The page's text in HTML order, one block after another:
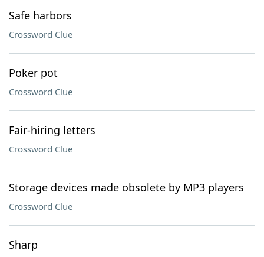
Safe harbors
Crossword Clue
Poker pot
Crossword Clue
Fair-hiring letters
Crossword Clue
Storage devices made obsolete by MP3 players
Crossword Clue
Sharp